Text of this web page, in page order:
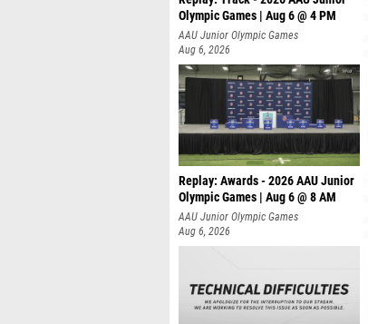
Olympic Games | Aug 6 @ 4 PM
AAU Junior Olympic Games
Aug 6, 2026
Replay: Awards - 2026 AAU Junior
Olympic Games | Aug 6 @ 8 AM
AAU Junior Olympic Games
Aug 6, 2026